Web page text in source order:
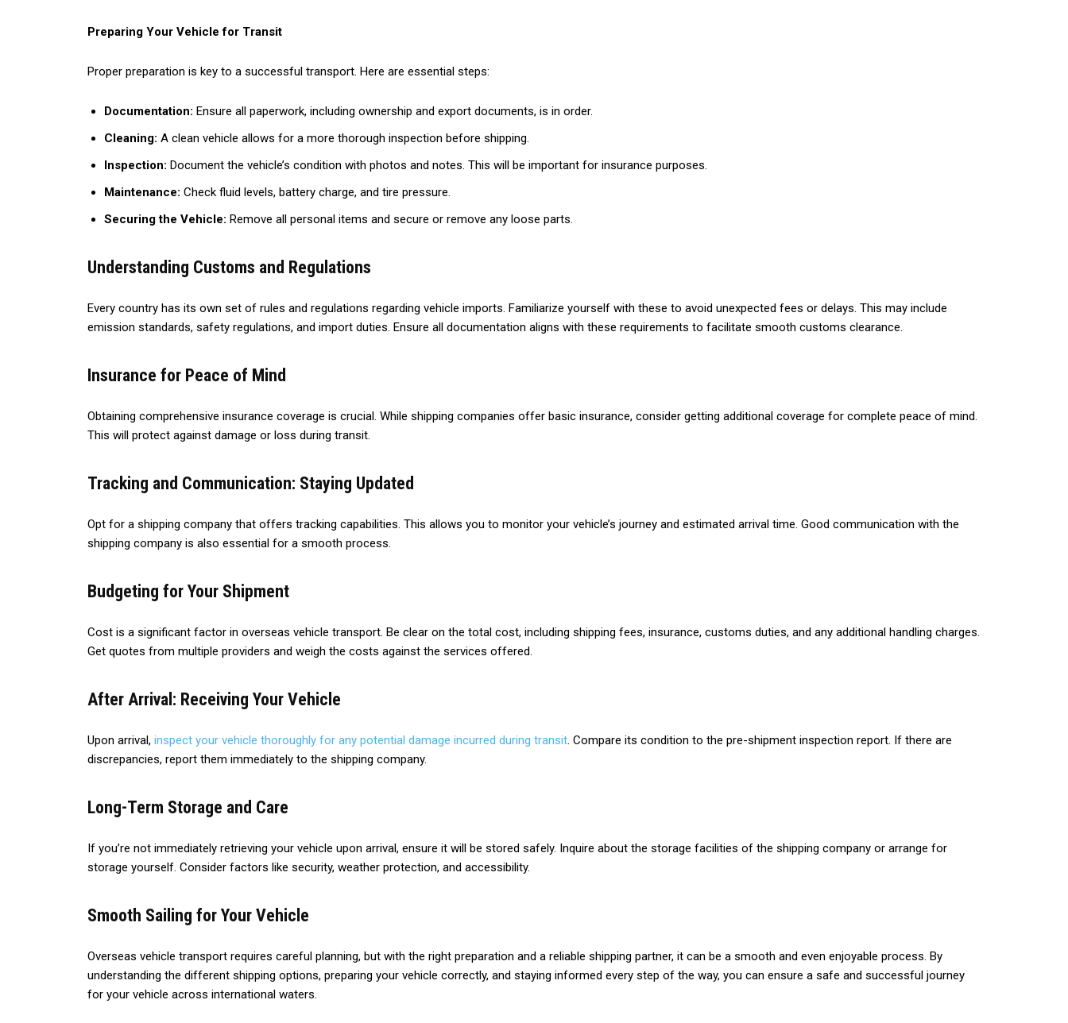
Preparing Your Vehicle for Transit
Proper preparation is key to a successful transport. Here are essential steps:
Documentation: Ensure all paperwork, including ownership and export documents, is in order.
Cleaning: A clean vehicle allows for a more thorough inspection before shipping.
Inspection: Document the vehicle’s condition with photos and notes. This will be important for insurance purposes.
Maintenance: Check fluid levels, battery charge, and tire pressure.
Securing the Vehicle: Remove all personal items and secure or remove any loose parts.
Understanding Customs and Regulations
Every country has its own set of rules and regulations regarding vehicle imports. Familiarize yourself with these to avoid unexpected fees or delays. This may include
emission standards, safety regulations, and import duties. Ensure all documentation aligns with these requirements to facilitate smooth customs clearance.
Insurance for Peace of Mind
Obtaining comprehensive insurance coverage is crucial. While shipping companies offer basic insurance, consider getting additional coverage for complete peace of mind.
This will protect against damage or loss during transit.
Tracking and Communication: Staying Updated
Opt for a shipping company that offers tracking capabilities. This allows you to monitor your vehicle’s journey and estimated arrival time. Good communication with the
shipping company is also essential for a smooth process.
Budgeting for Your Shipment
Cost is a significant factor in overseas vehicle transport. Be clear on the total cost, including shipping fees, insurance, customs duties, and any additional handling charges.
Get quotes from multiple providers and weigh the costs against the services offered.
After Arrival: Receiving Your Vehicle
Upon arrival, inspect your vehicle thoroughly for any potential damage incurred during transit. Compare its condition to the pre-shipment inspection report. If there are
discrepancies, report them immediately to the shipping company.
Long-Term Storage and Care
If you’re not immediately retrieving your vehicle upon arrival, ensure it will be stored safely. Inquire about the storage facilities of the shipping company or arrange for
storage yourself. Consider factors like security, weather protection, and accessibility.
Smooth Sailing for Your Vehicle
Overseas vehicle transport requires careful planning, but with the right preparation and a reliable shipping partner, it can be a smooth and even enjoyable process. By
understanding the different shipping options, preparing your vehicle correctly, and staying informed every step of the way, you can ensure a safe and successful journey
for your vehicle across international waters.